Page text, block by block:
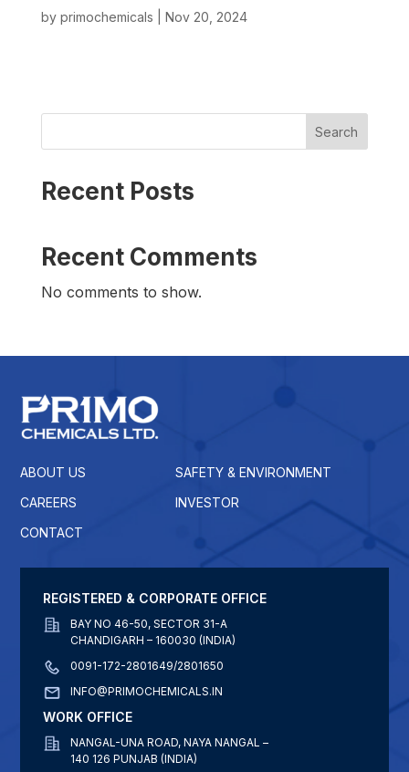
by primochemicals Nov 20, 2024
Search
Recent Posts
Recent Comments
No comments to show.
ABOUT US
SAFETY & ENVIRONMENT
CAREERS
INVESTOR
CONTACT
REGISTERED & CORPORATE OFFICE
BAY NO 46-50, SECTOR 31-A
CHANDIGARH – 160030 (INDIA)
0091-172-2801649/2801650
INFO@PRIMOCHEMICALS.IN
WORK OFFICE
NANGAL-UNA ROAD, NAYA NANGAL –
140 126 PUNJAB (INDIA)